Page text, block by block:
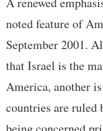
noted feature of
September 2001.
that Israel is the
America, another
countries are ruled